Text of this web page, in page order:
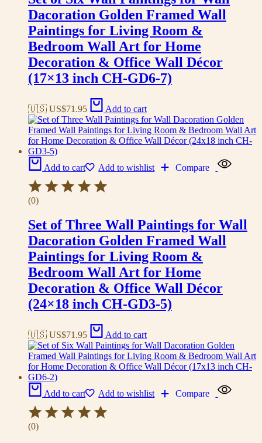
Dacoration Golden Framed Wall
Paintings for Living Room &
Bedroom Wall Art for Home
Decoration & Office Wall Décor
(17×13 inch CH-GD6-7)
🇺🇸 US$71.95 Add to cart
Add to cart Add to wishlist Compare
(0)
Set of Three Wall Paintings for Wall
Dacoration Golden Framed Wall
Paintings for Living Room &
Bedroom Wall Art for Home
Decoration & Office Wall Décor
(24×18 inch CH-GD3-5)
🇺🇸 US$71.95 Add to cart
Add to cart Add to wishlist Compare
(0)